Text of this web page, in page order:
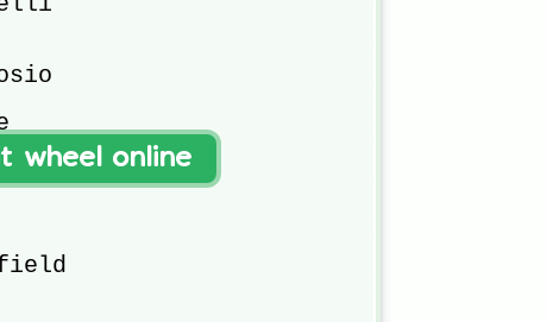
(retired )
wheel online